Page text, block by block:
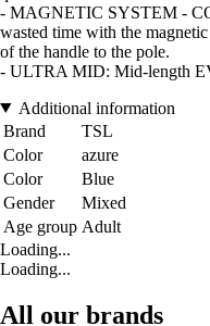
- MAGNETIC SYSTEM -
wasted time with the
of the handle to the pole.
- ULTRA MID: Mid-length
Additional information
Brand
TSL
Color
azure
Color
Blue
Gender
Mixed
Age group Adult
Loading...
Loading...
All our brands